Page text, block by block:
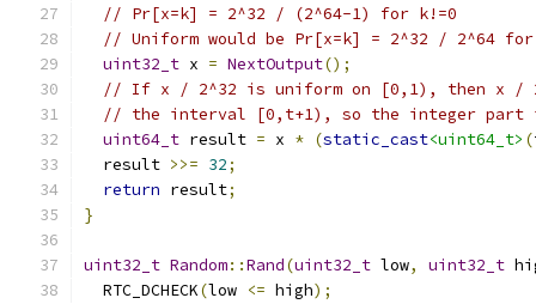
// Pr[x=k] = 2^32 / (2^64-1) for k!=0
// Uniform would be Pr[x=k] = 2^32 / 2^64
uint32_t x = NextOutput();
// If x / 2^32 is uniform on [0,1), then x /
// the interval [0,t+1), so the integer part
uint64_t result = x * (static_cast<uint64_t> (
  result
>>= 32;
return result;
}
uint32_t Random::Rand(uint32_t low, uint32_t
  RTC_DCHECK
(low <= high);